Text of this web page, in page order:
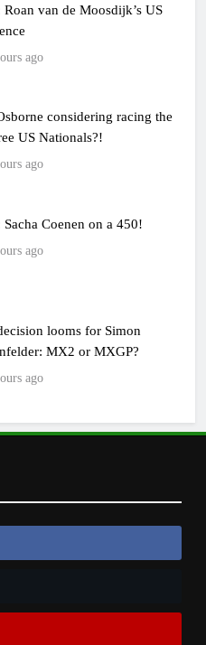
Roan van de Moosdijk’s US
ago
considering racing the
US Nationals?!
ago
Coenen on a 450!
ago
looms for Simon
MX2 or MXGP?
ago